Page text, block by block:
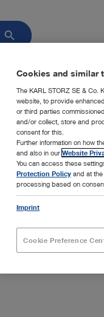
search
Cookies and similar
The KARL STORZ SE & Co.
website, to provide
or third parties
and/or collect, store and
consent for this.
Further information on how
and also in our Website
You can access these
Protection Policy and at
processing based on
Imprint
Cookie Preference